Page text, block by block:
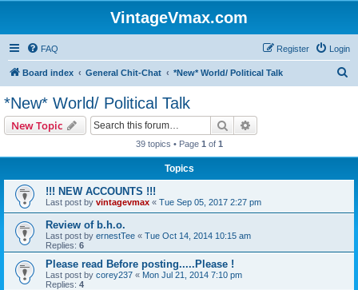
VintageVmax.com
FAQ Login
Register
Board index General Chit-Chat *New* World/ Political Talk
*New* World/ Political Talk
New Topic Search
39 topics • Page 1 of 1
Topics
!!! NEW ACCOUNTS !!!
Last post by vintagevmax « Tue Sep 05, 2017 2:27 pm
Review of b.h.o.
Last post by ernestTee « Tue Oct 14, 2014 10:15 am
Replies: 6
Please read Before posting.....Please !
Last post by corey237 « Mon Jul 21, 2014 7:10 pm
Replies: 4